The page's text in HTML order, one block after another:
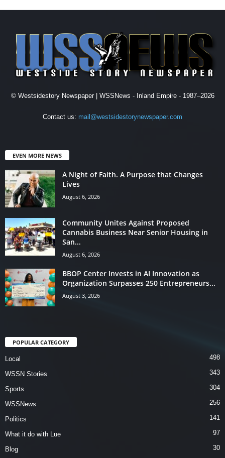
© Westsidestory Newspaper | WSSNews - Inland Empire - 1987–2026
Contact us: mail@westsidestorynewspaper.com
EVEN MORE NEWS
A Night of Faith. A Purpose that Changes
Lives
August 6, 2026
Community Unites Against Proposed
Cannabis Business Near Senior Housing in
San...
August 6, 2026
BBOP Center Invests in AI Innovation as
Organization Surpasses 250 Entrepreneurs...
August 3, 2026
POPULAR CATEGORY
Local 498
WSSN Stories 343
Sports 304
WSSNews 256
Politics 141
What it do with Lue 97
Blog 30